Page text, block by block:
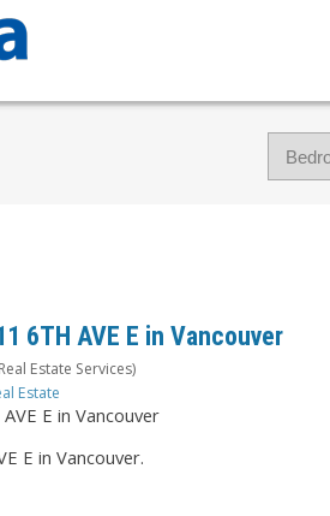
6TH AVE E in Vancouver
Estate Services)
Estate
E in Vancouver.